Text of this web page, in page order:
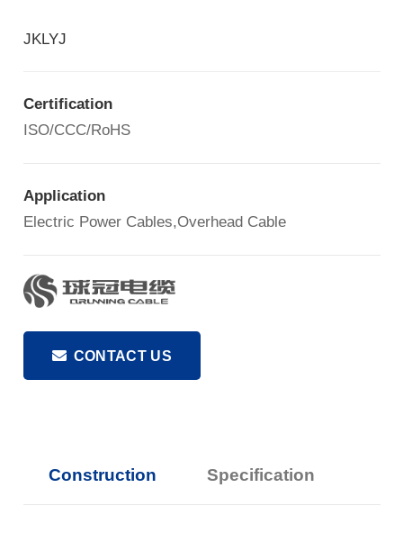
JKLYJ
Certification
ISO/CCC/RoHS
Application
Electric Power Cables,Overhead Cable
CONTACT US
Construction Specification